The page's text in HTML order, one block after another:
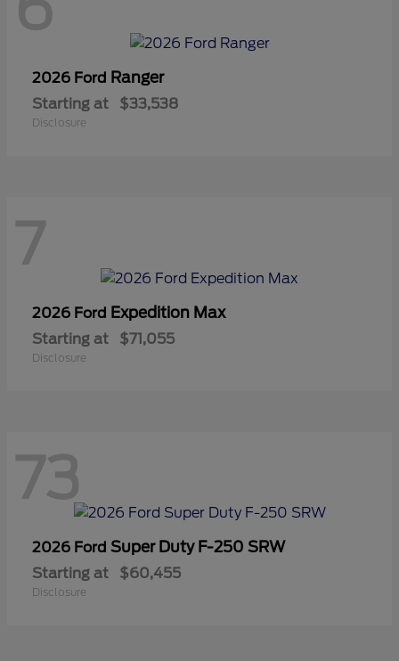
2026 Ford Ranger
Starting at $33,538
Disclosure
7
2026 Ford Expedition Max
Starting at $71,055
Disclosure
73
2026 Ford Super Duty F-250 SRW
Starting at $60,455
Disclosure